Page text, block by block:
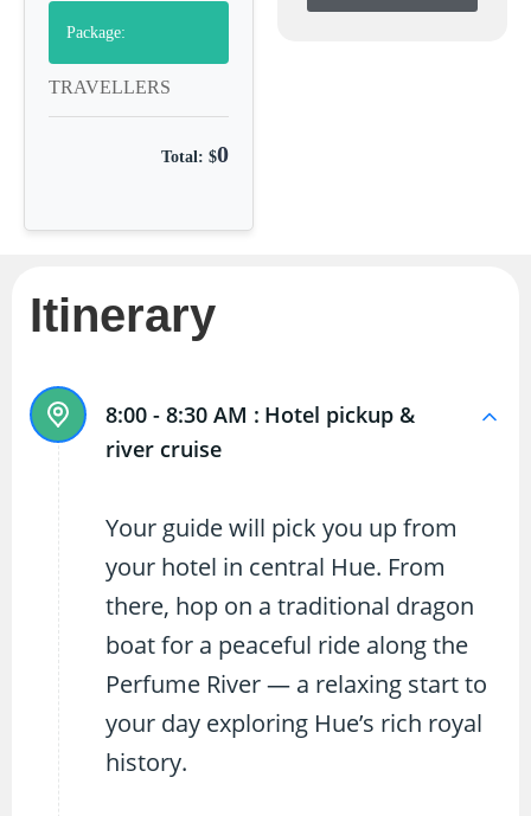
Package:
TRAVELLERS
Total: $0
Itinerary
8:00 - 8:30 AM : Hotel pickup &
river cruise
Your guide will pick you up from
your hotel in central Hue. From
there, hop on a traditional dragon
boat for a peaceful ride along the
Perfume River — a relaxing start to
your day exploring Hue’s rich royal
history.